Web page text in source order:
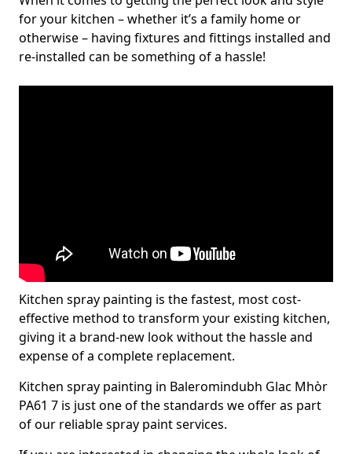
for your kitchen – whether it’s a family home or
otherwise – having fixtures and fittings installed and
re-installed can be something of a hassle!
Kitchen spray painting is the fastest, most cost-
effective method to transform your existing kitchen,
giving it a brand-new look without the hassle and
expense of a complete replacement.
Kitchen spray painting in Baleromindubh Glac Mhòr
PA61 7 is just one of the standards we offer as part
of our reliable spray paint services.